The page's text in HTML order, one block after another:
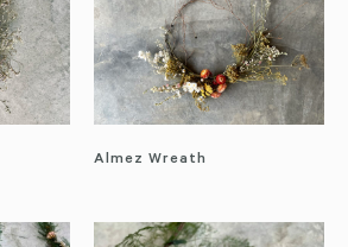
Almez Wreath